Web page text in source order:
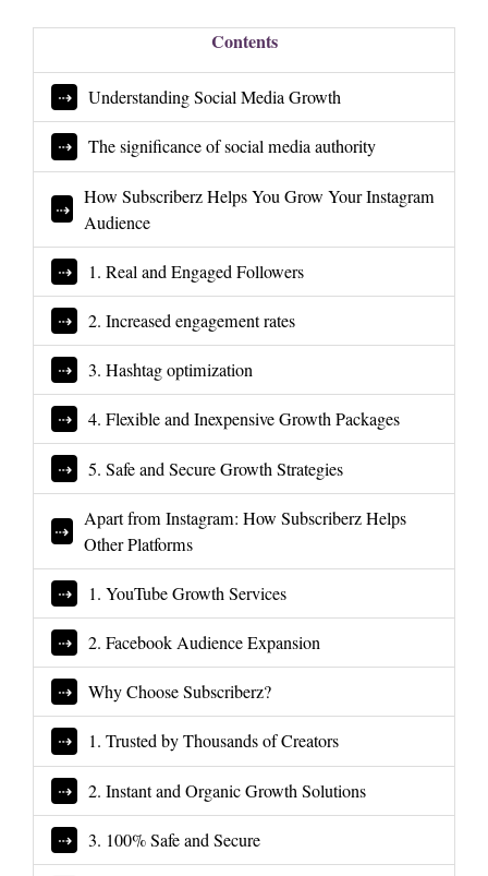
Contents
Understanding Social Media Growth
The significance of social media authority
How Subscriberz Helps You Grow Your Instagram
Audience
1. Real and Engaged Followers
2. Increased engagement rates
3. Hashtag optimization
4. Flexible and Inexpensive Growth Packages
5. Safe and Secure Growth Strategies
Apart from Instagram: How Subscriberz Helps
Other Platforms
1. YouTube Growth Services
2. Facebook Audience Expansion
Why Choose Subscriberz?
1. Trusted by Thousands of Creators
2. Instant and Organic Growth Solutions
3. 100% Safe and Secure